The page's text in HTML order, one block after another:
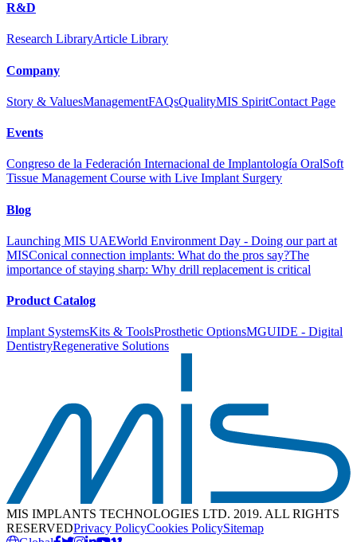
R&D
Research LibraryArticle Library
Company
Story & ValuesManagementFAQsQualityMIS SpiritContact Page
Events
Congreso de la Federación Internacional de Implantología OralSoft
Tissue Management Course with Live Implant Surgery
Blog
Launching MIS UAEWorld Environment Day - Doing our part at
MISConical connection implants: What do the pros say?The
importance of staying sharp: Why drill replacement is critical
Product Catalog
Implant SystemsKits & ToolsProsthetic OptionsMGUIDE - Digital
DentistryRegenerative Solutions
MIS IMPLANTS TECHNOLOGIES LTD. 2019. ALL RIGHTS
RESERVEDPrivacy PolicyCookies PolicySitemap